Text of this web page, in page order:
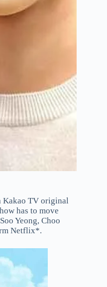
Kakao TV original
has to move
Yeong, Choo
Netflix*.